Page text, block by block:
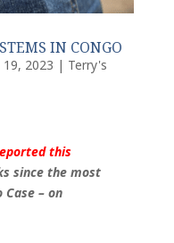
IN CONGO
19, 2023 | Terry's
this
since the most
– on